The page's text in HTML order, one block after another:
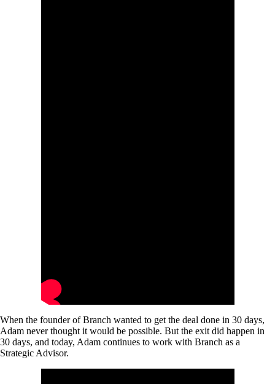
When the founder of Branch wanted to get the deal done in 30 days,
Adam never thought it would be possible. But the exit did happen in
30 days, and today, Adam continues to work with Branch as a
Strategic Advisor.